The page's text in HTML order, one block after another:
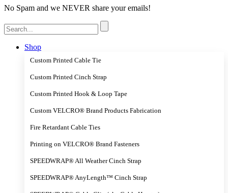
No Spam and we NEVER share your emails!
Search
for:
Shop
Custom Printed Cable Tie
Custom Printed Cinch Strap
Custom Printed Hook & Loop Tape
Custom VELCRO® Brand Products Fabrication
Fire Retardant Cable Ties
Printing on VELCRO® Brand Fasteners
SPEEDWRAP® All Weather Cinch Strap
SPEEDWRAP® AnyLength™ Cinch Strap